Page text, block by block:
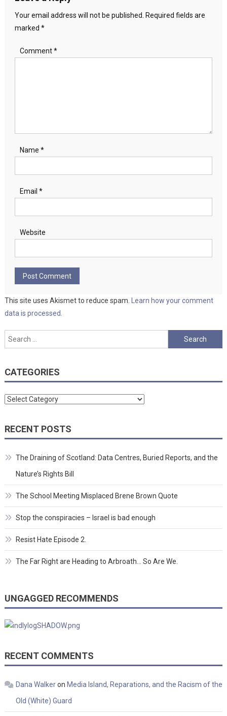
Your email address will not be published.
Required fields are
marked *
Comment*
Name *
Email *
Website
This site uses Akismet to reduce spam.
Learn how your comment
data is processed.
Search
for:
CATEGORIES
Categories
RECENT POSTS
The Draining of Scotland: Data Centres, Buried Reports, and the
Nature’s Rights Bill
The School Meeting Misplaced Brene Brown Quote
Stop the conspiracies – Israel is bad enough
Resist Hate Episode 2.
The Far Right are Heading to Arbroath… So Are We.
UNGAGGED RECOMMENDS
RECENT COMMENTS
Dana Walkeron Media Island, Reparations, and the Racism of the
Old (White) Guard